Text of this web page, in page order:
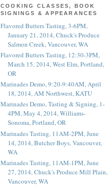
COOKING CLASSES, BOOK
SIGNINGS & APPEARANCES
Flavored Butters Tasting, 3-6PM,
January 21, 2014, Chuck's Produce
Salmon Creek, Vancouver, WA
Flavored Butters Tasting, 12:30-3PM,
March 15, 2014, West Elm, Portland,
OR
Marinades Demo, 9:20-9:40AM, April
18, 2014, AM Northwest, KATU
Marinades Demo, Tasting & Signing, 1-
4PM, May 4, 2014, Williams-
Sonoma, Portland, OR
Marinades Tasting, 11AM-2PM, June
14, 2014, Butcher Boys, Vancouver,
WA
Marinades Tasting, 11AM-1PM, June
27, 2014, Chuck's Produce Mill Plain,
Vancouver, WA